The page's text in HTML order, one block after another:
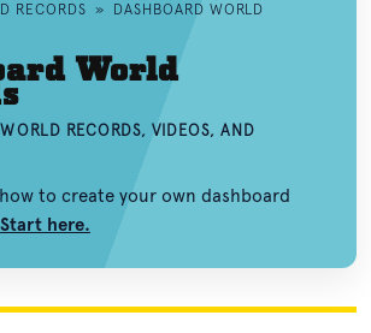
RECORDS »
DASHBOARD WORLD
World
RECORDS, VIDEOS, AND
to create your own dashboard
Start here.